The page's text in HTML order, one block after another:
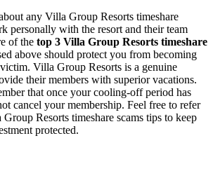
any Villa Group Resorts timeshare
personally with the resort and their team
of the top 3 Villa Group Resorts timeshare
above should protect you from becoming
Villa Group Resorts is a genuine
their members with superior vacations.
that once your cooling-off period has
cancel your membership. Feel free to refer
Resorts timeshare scams tips to keep
protected.